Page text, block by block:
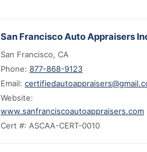
San Francisco Auto Appraisers
San Francisco, CA
Phone: 877-868-9123
Email:
Website:
www.sanfranciscoautoappraisers.com
Cert #: ASCAA-CERT-0010